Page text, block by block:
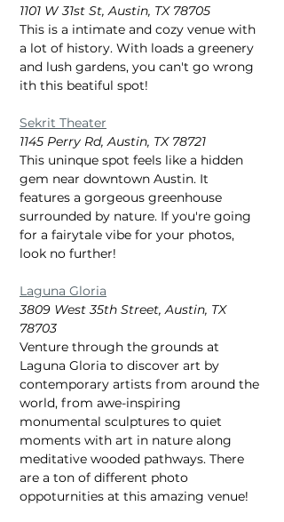
1101 W 31st St, Austin, TX 78705
This is a intimate and cozy venue with
a lot of history. With loads a greenery
and lush gardens, you can't go wrong
ith this beatiful spot!
Sekrit Theater
1145 Perry Rd, Austin, TX 78721
This uninque spot feels like a hidden
gem near downtown Austin. It
features a gorgeous greenhouse
surrounded by nature. If you're going
for a fairytale vibe for your photos,
look no further!
Laguna Gloria
3809 West 35th Street, Austin, TX
78703
Venture through the grounds at
Laguna Gloria to discover art by
contemporary artists from around the
world, from awe-inspiring
monumental sculptures to quiet
moments with art in nature along
meditative wooded pathways. There
are a ton of different photo
oppoturnities at this amazing venue!